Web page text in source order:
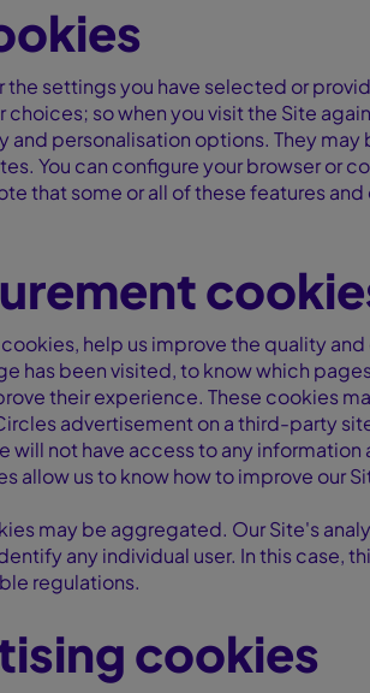
settings you have selected or
choices; so when you visit the Site
personalisation options. They
You can configure your browser or
that some or all of these features
help us improve the quality
has been visited, to know which
their experience. These cookies
advertisement on a third-party
not have access to any
allow us to know how to improve our
may be aggregated. Our Site's
any individual user. In this case,
regulations.
cookies